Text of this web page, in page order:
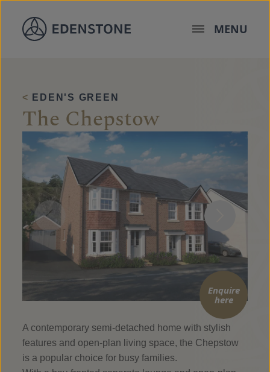
MENU
< EDEN'S GREEN
The Chepstow
Enquire
here
A contemporary semi-detached home with stylish
features and open-plan living space, the Chepstow
is a popular choice for busy families.